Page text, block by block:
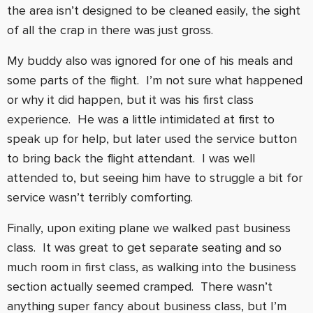
the area isn’t designed to be cleaned easily, the sight
of all the crap in there was just gross.
My buddy also was ignored for one of his meals and
some parts of the flight. I’m not sure what happened
or why it did happen, but it was his first class
experience. He was a little intimidated at first to
speak up for help, but later used the service button
to bring back the flight attendant. I was well
attended to, but seeing him have to struggle a bit for
service wasn’t terribly comforting.
Finally, upon exiting plane we walked past business
class. It was great to get separate seating and so
much room in first class, as walking into the business
section actually seemed cramped. There wasn’t
anything super fancy about business class, but I’m